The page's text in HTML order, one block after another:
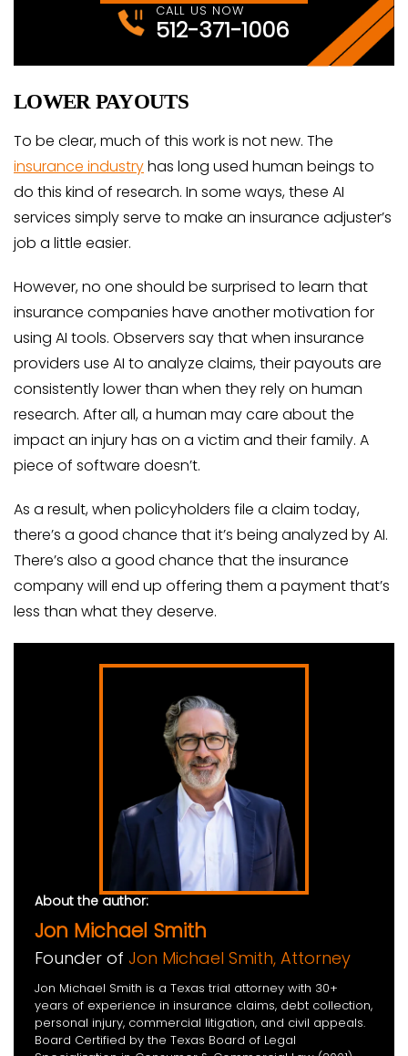
CALL US NOW
512-371-1006
LOWER PAYOUTS
To be clear, much of this work is not new. The
insurance industryhas long used human beings to
do this kind of research. In some ways, these AI
services simply serve to make an insurance adjuster’s
job a little easier.
However, no one should be surprised to learn that
insurance companies have another motivation for
using AI tools. Observers say that when insurance
providers use AI to analyze claims, their payouts are
consistently lower than when they rely on human
research. After all, a human may care about the
impact an injury has on a victim and their family. A
piece of software doesn’t.
As a result, when policyholders file a claim today,
there’s a good chance that it’s being analyzed by AI.
There’s also a good chance that the insurance
company will end up offering them a payment that’s
less than what they deserve.
About the author:
Jon Michael Smith
Founder of Jon Michael Smith, Attorney
Jon Michael Smith is a Texas trial attorney with 30+
years of experience in insurance claims, debt collection,
personal injury, commercial litigation, and civil appeals.
Board Certified by the Texas Board of Legal